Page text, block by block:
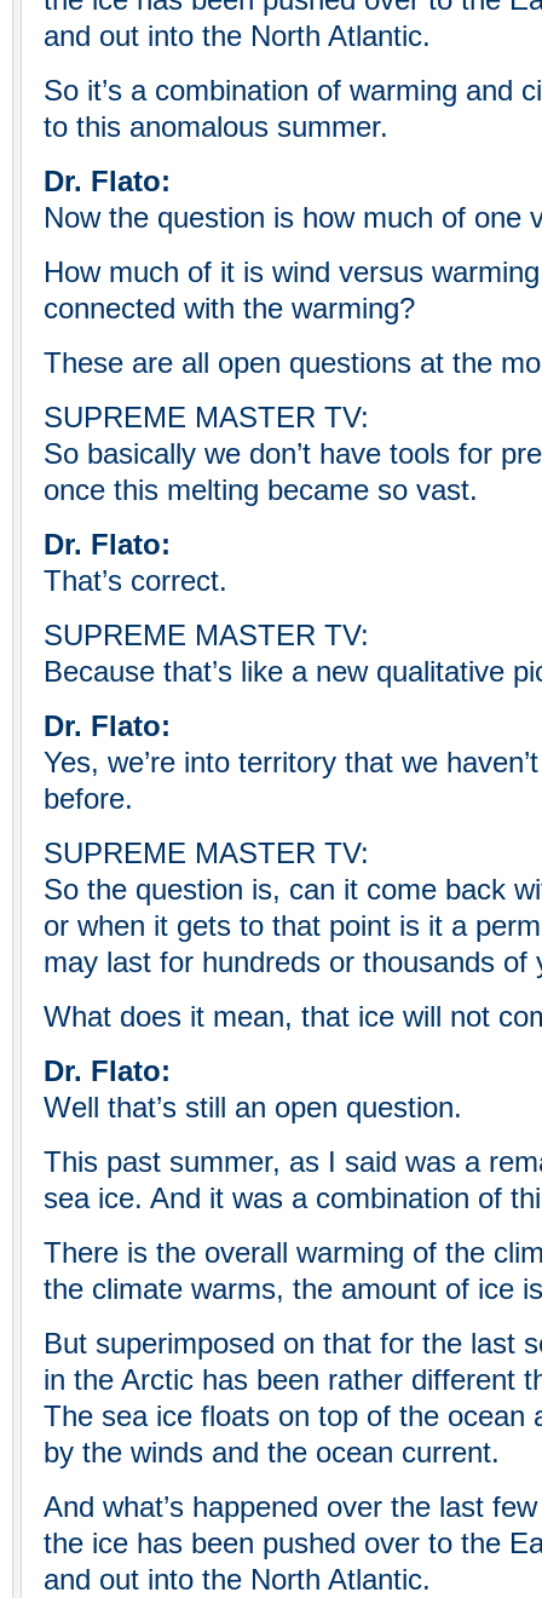
and out into the North Atlantic.
So it’s a combination of warming and
to this anomalous summer.
Dr. Flato:
Now the question is how much of one
How much of it is wind versus
connected with the warming?
These are all open questions at the
SUPREME MASTER TV:
So basically we don’t have tools for
once this melting became so vast.
Dr. Flato:
That’s correct.
SUPREME MASTER TV:
Because that’s like a new qualitative
Dr. Flato:
Yes, we’re into territory that we
before.
SUPREME MASTER TV:
So the question is, can it come back
or when it gets to that point is it a
may last for hundreds or thousands of
What does it mean, that ice will not
Dr. Flato:
Well that’s still an open question.
This past summer, as I said was a
sea ice. And it was a combination of
There is the overall warming of the
the climate warms, the amount of ice
But superimposed on that for the last
in the Arctic has been rather different
The sea ice floats on top of the ocean
by the winds and the ocean current.
And what’s happened over the last
the ice has been pushed over to the
and out into the North Atlantic.